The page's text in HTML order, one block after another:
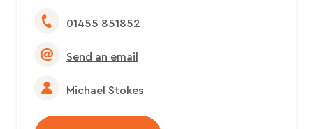
01455 851852
Send an email
Michael Stokes